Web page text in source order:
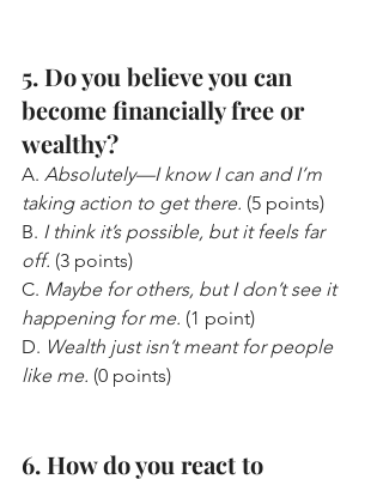
5. Do you believe you can
become financially free or
wealthy?
A. Absolutely—I know I can and I’m
taking action to get there. (5 points)
B. I think it’s possible, but it feels far
off. (3 points)
C. Maybe for others, but I don’t see it
happening for me. (1 point)
D. Wealth just isn’t meant for people
like me. (0 points)
6. How do you react to